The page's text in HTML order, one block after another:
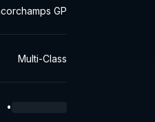
GP
Multi-Class
•